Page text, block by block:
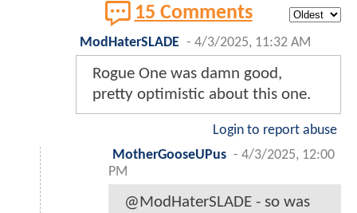
15 Comments
ModHaterSLADE - 4/3/2025, 11:32 AM
Rogue One was damn good,
pretty optimistic about this one.
Login to report abuse
MotherGooseUPus - 4/3/2025, 12:00
PM
@ModHaterSLADE - so was